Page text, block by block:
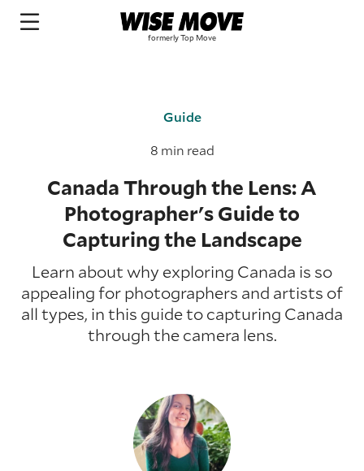
Guide
8 min read
Canada Through the Lens: A
Photographer's Guide to
Capturing the Landscape
Learn about why exploring Canada is so
appealing for photographers and artists of
all types, in this guide to capturing Canada
through the camera lens.